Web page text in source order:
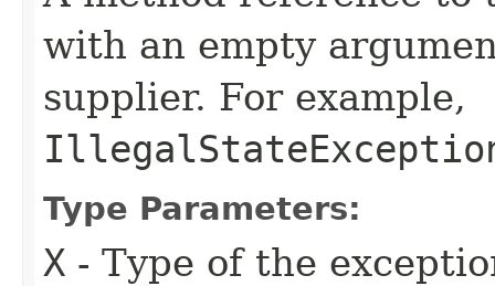
with an empty
supplier. For example,
Type Parameters:
X - Type of the